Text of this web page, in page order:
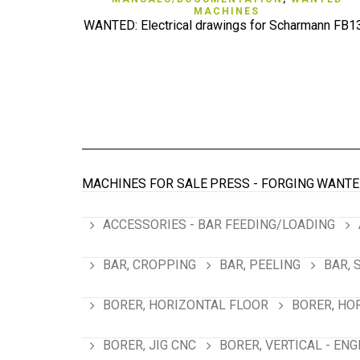
MACHINES
WANTED: Electrical drawings for Scharmann
MACHINES FOR SALE PRESS - FORGING
ACCESSORIES - BAR FEEDING/LOADING
BAR, CROPPING BAR, PEELING BAR,
BORER, HORIZONTAL FLOOR BORER,
BORER, JIG CNC BORER, VERTICAL -